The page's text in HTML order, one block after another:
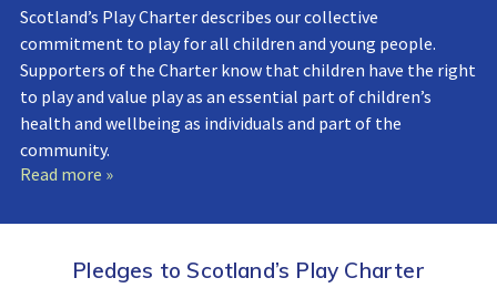
Scotland’s Play Charter describes our collective
commitment to play for all children and young people.
Supporters of the Charter know that children have the right
to play and value play as an essential part of children’s
health and wellbeing as individuals and part of the
community.
Read more »
Pledges to Scotland’s Play Charter